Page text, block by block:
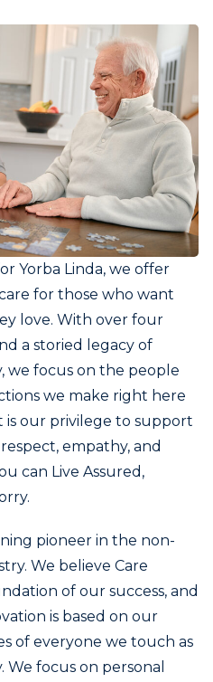
Yorba Linda, we offer
for those who want
love. With over four
a storied legacy of
we focus on the people
we make right here
is our privilege to support
empathy, and
can Live Assured,
pioneer in the non-
We believe Care
of our success, and
is based on our
of everyone we touch as
focus on personal